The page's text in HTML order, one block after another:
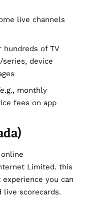
live channels
of TV
device
monthly
fees on app
Limited. this
you can
live scorecards.